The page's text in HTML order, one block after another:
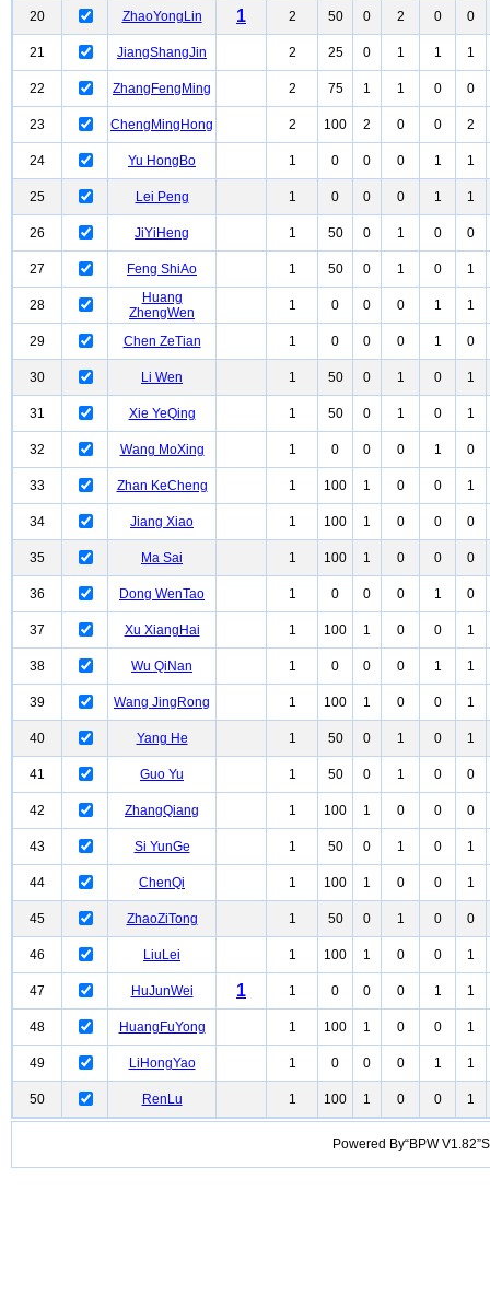
20 ZhaoYongLin 1 2 50 0 2 0 0
21 JiangShangJin 2 25 0 1 1 1
22 ZhangFengMing 2 75 1 1 0 0
23 ChengMingHong 2 100 2 0 0 2
24 Yu HongBo 1 0 0 0 1 1
25 Lei Peng 1 0 0 0 1 1
26 JiYiHeng 1 50 0 1 0 0
27 Feng ShiAo 1 50 0 1 0 1
28
Huang
ZhengWen
1 0 0 0 1 1
29 Chen ZeTian 1 0 0 0 1 0
30 Li Wen 1 50 0 1 0 1
31 Xie YeQing 1 50 0 1 0 1
32 Wang MoXing 1 0 0 0 1 0
33 Zhan KeCheng 1 100 1 0 0 1
34 Jiang Xiao 1 100 1 0 0 0
35 Ma Sai 1 100 1 0 0 0
36 Dong WenTao 1 0 0 0 1 0
37 Xu XiangHai 1 100 1 0 0 1
38 Wu QiNan 1 0 0 0 1 1
39 Wang JingRong 1 100 1 0 0 1
40 Yang He 1 50 0 1 0 1
41 Guo Yu 1 50 0 1 0 0
42 ZhangQiang 1 100 1 0 0 0
43 Si YunGe 1 50 0 1 0 1
44 ChenQi 1 100 1 0 0 1
45 ZhaoZiTong 1 50 0 1 0 0
46 LiuLei 1 100 1 0 0 1
47 HuJunWei 1 1 0 0 0 1 1
48 HuangFuYong 1 100 1 0 0 1
49 LiHongYao 1 0 0 0 1 1
50 RenLu 1 100 1 0 0 1
Powered By“BPW